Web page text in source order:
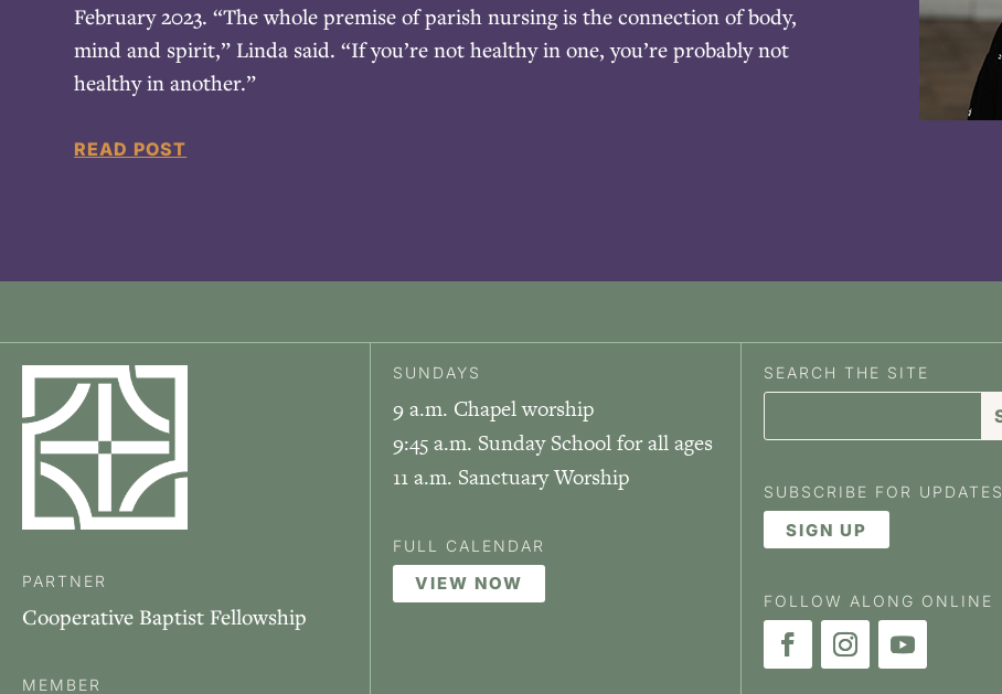
February 2023. “The whole premise of parish nursing is the connection of body,
mind and spirit,” Linda said. “If you’re not healthy in one, you’re probably not
healthy in another.”
READ POST
PARTNER
Cooperative Baptist Fellowship
MEMBER
SUNDAYS
9 a.m. Chapel worship
9:45 a.m. Sunday School for all ages
11 a.m. Sanctuary Worship
FULL CALENDAR
VIEW NOW
SEARCH THE SITE
SUBSCRIBE FOR UPDATES
SIGN UP
FOLLOW ALONG ONLINE